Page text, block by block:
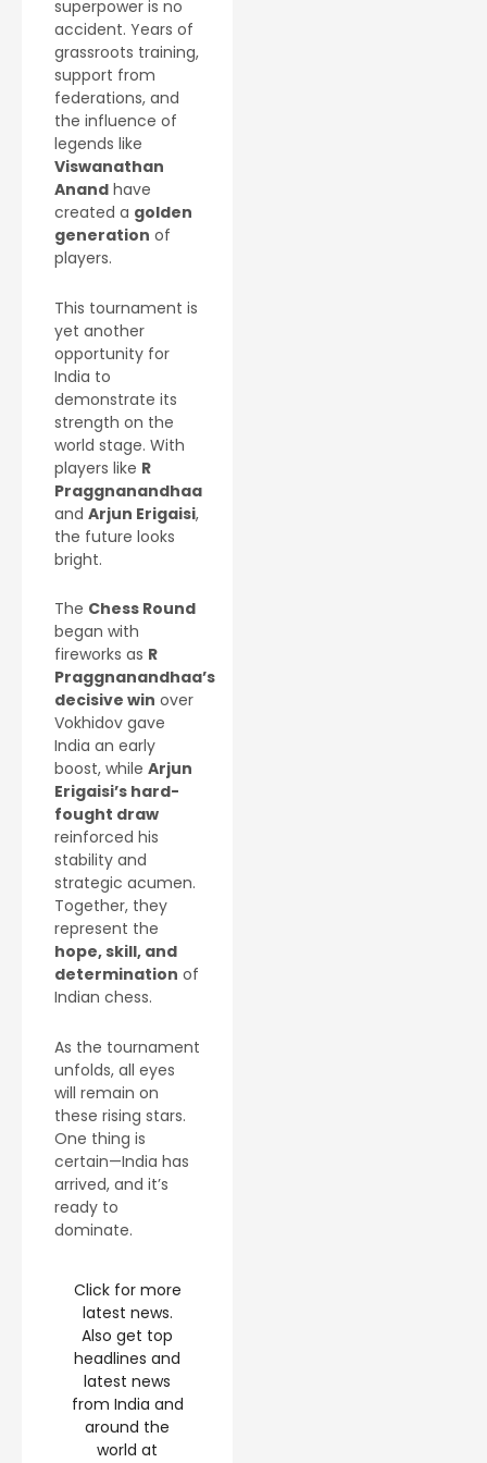
superpower is no
accident. Years of
grassroots training,
support from
federations, and
the influence of
legends like
Viswanathan
Anand have
created a golden
generation of
players.
This tournament is
yet another
opportunity for
India to
demonstrate its
strength on the
world stage. With
players like R
Praggnanandhaa
and Arjun Erigaisi,
the future looks
bright.
The Chess Round
began with
fireworks as R
Praggnanandhaa’s
decisive win over
Vokhidov gave
India an early
boost, while Arjun
Erigaisi’s hard-
fought draw
reinforced his
stability and
strategic acumen.
Together, they
represent the
hope, skill, and
determination of
Indian chess.
As the tournament
unfolds, all eyes
will remain on
these rising stars.
One thing is
certain—India has
arrived, and it’s
ready to
dominate.
Click for more
latest news.
Also get top
headlines and
latest news
from India and
around the
world at